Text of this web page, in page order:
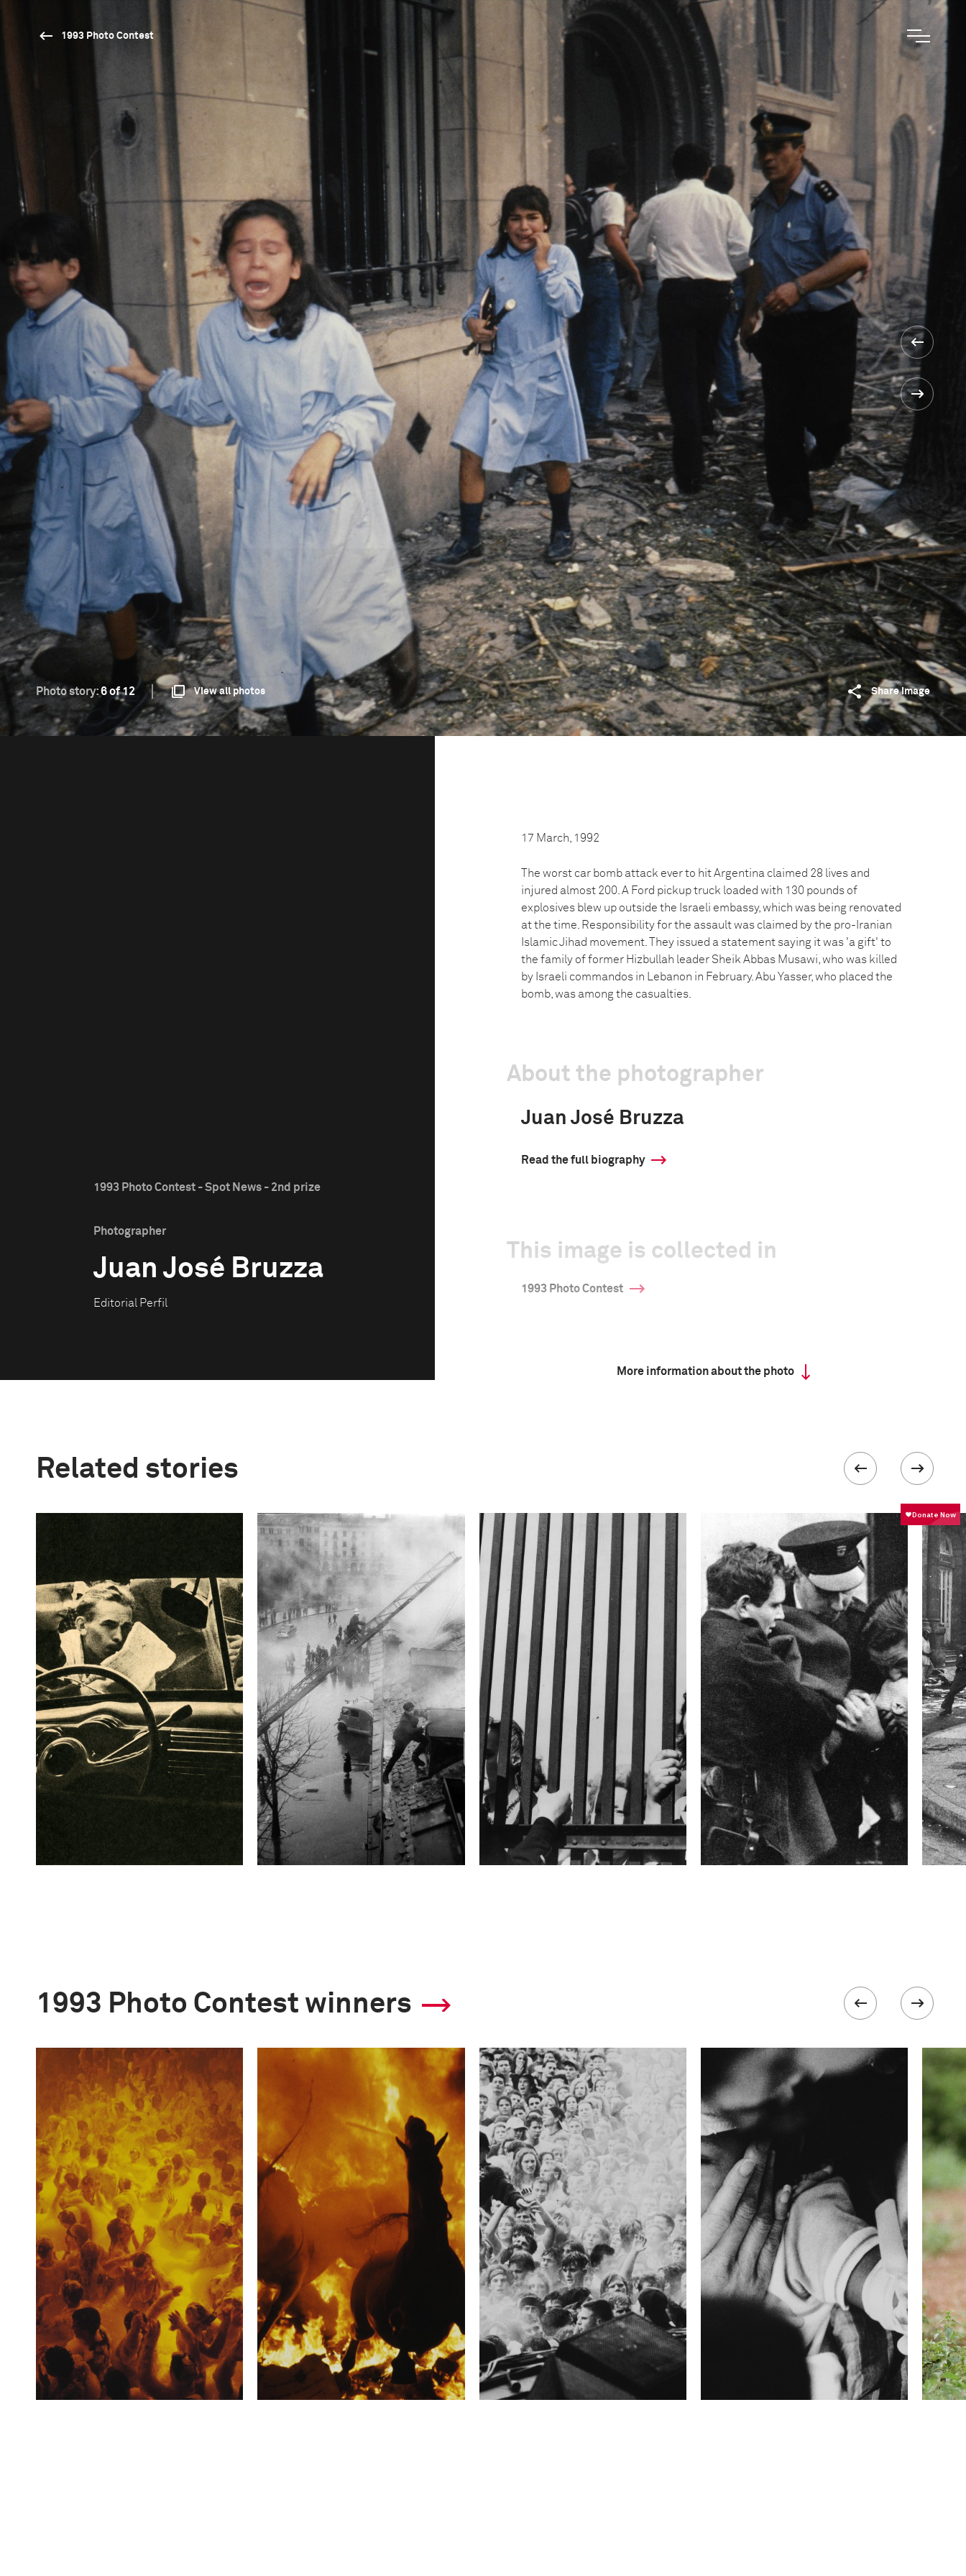
1993 Photo Contest
Photo story:6 of 12 View all photos Share image
1993 Photo Contest - Spot News - 2nd prize
Photographer
Juan José Bruzza
Editorial Perfil
17 March, 1992
The worst car bomb attack ever to hit Argentina claimed 28 lives and
injured almost 200. A Ford pickup truck loaded with 130 pounds of
explosives blew up outside the Israeli embassy, which was being renovated
at the time. Responsibility for the assault was claimed by the pro-Iranian
Islamic Jihad movement. They issued a statement saying it was 'a gift' to
the family of former Hizbullah leader Sheik Abbas Musawi, who was killed
by Israeli commandos in Lebanon in February. Abu Yasser, who placed the
bomb, was among the casualties.
About the photographer
Juan José Bruzza
Read the full biography
This image is collected in
1993 Photo Contest
More information about the photo
Related stories
1993 Photo Contest winners